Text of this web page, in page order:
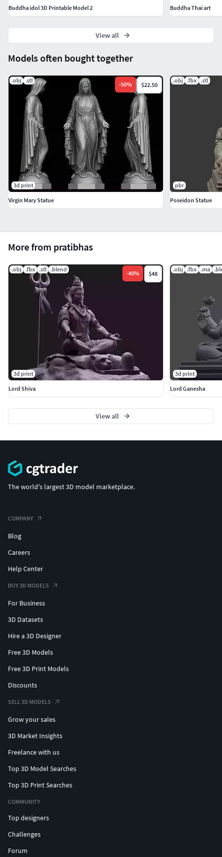
More from pratibhas
.obj .fbx .stl .blend
-40% $48
3d print
Lord Shiva
.obj .fbx .ma
3d print
Lord Ganesha
View all
Models often bought together
.obj .stl
-50% $22.50
3d print
Virgin Mary Statue
.obj .fbx .stl
pbr
Poseidon Statue
Buddha idol 3D Printable Model 2
Buddha Thai art
View all
The world's largest 3D model marketplace.
COMPANY
Blog
Careers
Help Center
BUY 3D MODELS
For Business
3D Datasets
Hire a 3D Designer
Free 3D Models
Free 3D Print Models
Discounts
SELL 3D MODELS
Grow your sales
3D Market Insights
Freelance with us
Top 3D Model Searches
Top 3D Print Searches
COMMUNITY
Top designers
Challenges
Forum